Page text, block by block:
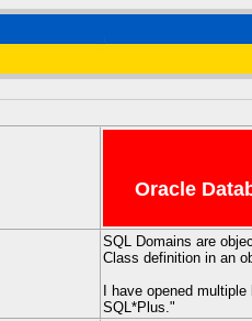
Oracle
SQL Domains are
Class definition in an
I have opened
SQL*Plus."